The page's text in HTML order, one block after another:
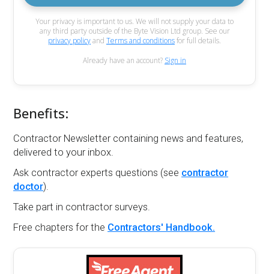
Your privacy is important to us. We will not supply your data to
any third party outside of the Byte Vision Ltd group. See our
privacy policyand Terms and conditionsfor full details.
Already have an account? Sign in
Benefits:
Contractor Newsletter containing news and features,
delivered to your inbox.
Ask contractor experts questions (see contractor
doctor).
Take part in contractor surveys.
Free chapters for the Contractors' Handbook.